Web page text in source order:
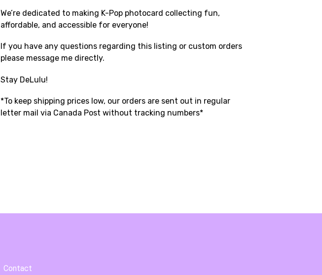
We’re dedicated to making K-Pop photocard collecting fun,
affordable, and accessible for everyone!
If you have any questions regarding this listing or custom orders
please message me directly.
Stay DeLulu!
*To keep shipping prices low, our orders are sent out in regular
letter mail via Canada Post without tracking numbers*
Contact